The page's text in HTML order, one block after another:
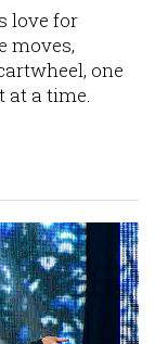
love for
moves,
one
at a time.